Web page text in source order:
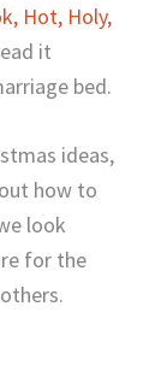
Hot, Holy,
it
bed.
ideas,
how to
look
for the